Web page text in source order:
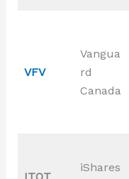
VFV
Vangua
rd
Canada
iShares